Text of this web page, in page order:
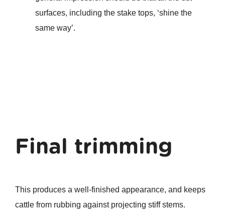
surfaces, including the stake tops, ‘shine the
same way’.
Final trimming
This produces a well-finished appearance, and keeps
cattle from rubbing against projecting stiff stems.